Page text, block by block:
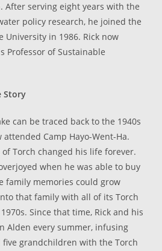
After serving eight years with the
policy research, he joined the
University in 1986. Rick now
Professor of Sustainable
Story
can be traced back to the 1940s
Camp Hayo-Went-Ha.
Torch changed his life forever.
when he was able to buy
family memories could grow
that family with all of its Torch
Since that time, Rick and his
Alden every summer, infusing
grandchildren with the Torch